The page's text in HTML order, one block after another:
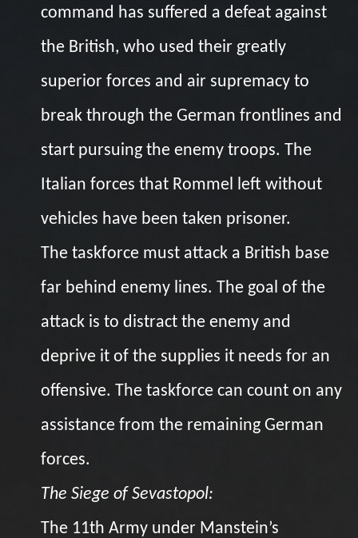
command has suffered a defeat against
the British, who used their greatly
superior forces and air supremacy to
break through the German frontlines and
start pursuing the enemy troops. The
Italian forces that Rommel left without
vehicles have been taken prisoner.
The taskforce must attack a British base
far behind enemy lines. The goal of the
attack is to distract the enemy and
deprive it of the supplies it needs for an
offensive. The taskforce can count on any
assistance from the remaining German
forces.
The Siege of Sevastopol:
The 11th Army under Manstein’s